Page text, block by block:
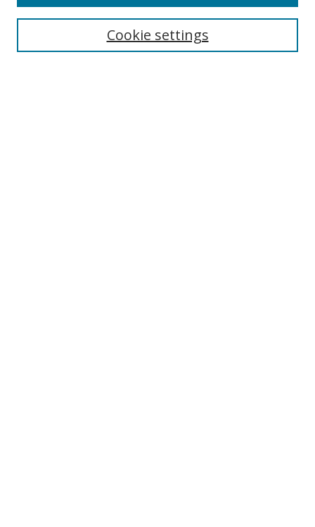
Select context to search:Cookie settings